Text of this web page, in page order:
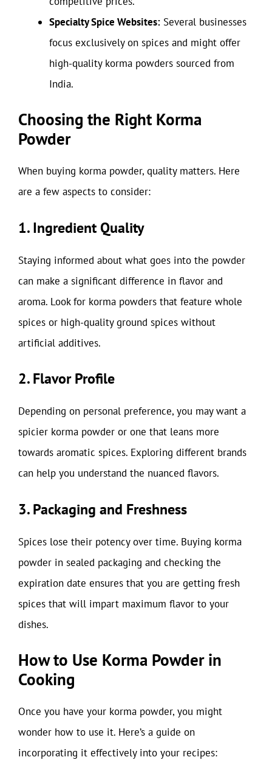
Specialty Spice Websites: Several businesses
focus exclusively on spices and might offer
high-quality korma powders sourced from
India.
Choosing the Right Korma
Powder
When buying korma powder, quality matters. Here
are a few aspects to consider:
1. Ingredient Quality
Staying informed about what goes into the powder
can make a significant difference in flavor and
aroma. Look for korma powders that feature whole
spices or high-quality ground spices without
artificial additives.
2. Flavor Profile
Depending on personal preference, you may want a
spicier korma powder or one that leans more
towards aromatic spices. Exploring different brands
can help you understand the nuanced flavors.
3. Packaging and Freshness
Spices lose their potency over time. Buying korma
powder in sealed packaging and checking the
expiration date ensures that you are getting fresh
spices that will impart maximum flavor to your
dishes.
How to Use Korma Powder in
Cooking
Once you have your korma powder, you might
wonder how to use it. Here’s a guide on
incorporating it effectively into your recipes: